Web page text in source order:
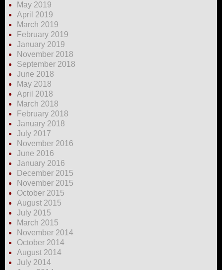
May 2019
April 2019
March 2019
February 2019
January 2019
November 2018
September 2018
June 2018
May 2018
April 2018
March 2018
February 2018
January 2018
July 2017
November 2016
June 2016
January 2016
December 2015
November 2015
October 2015
August 2015
July 2015
March 2015
November 2014
October 2014
August 2014
July 2014